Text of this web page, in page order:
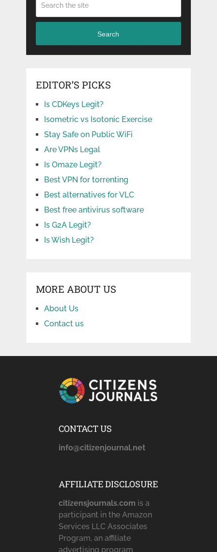
Search
EDITOR’S PICKS
Is CDKeys Legit?
Isometric vs Isotonic Exercise
Stay Safe on Public WiFi
Are VPNs Legal
Is Omaze Legit?
Best VPN for torrenting
Best alternatives for VLC
Best free antivirus software
Is G2A Legit?
Is Wish Legit?
MORE ABOUT US
About Us
Contact us
CONTACT US
info@citizenjournal.net
AFFILIATE DISCLOSURE
citizensjournals.com is a
participant in the Amazon
Services LLC Associates
Program, an affiliate
advertising program